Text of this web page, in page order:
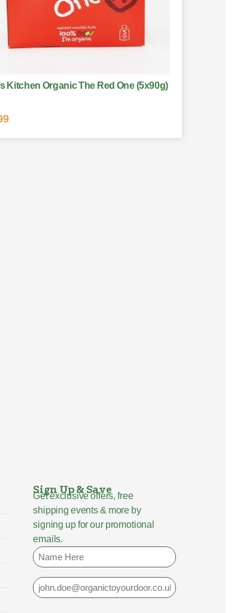
Kitchen Organic The Red One (5x90g)
Sign Up & Save
Get exclusive offers, free
shipping events & more by
signing up for our promotional
emails.
Name
Email